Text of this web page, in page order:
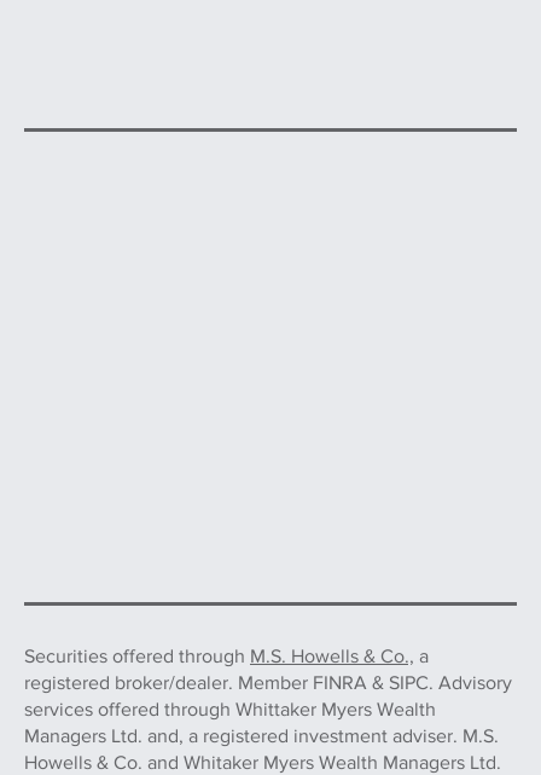
Securities offered through M.S. Howells & Co., a
registered broker/dealer. Member FINRA & SIPC. Advisory
services offered through Whittaker Myers Wealth
Managers Ltd. and, a registered investment adviser. M.S.
Howells & Co. and Whitaker Myers Wealth Managers Ltd.